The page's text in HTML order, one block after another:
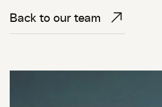
Back to our team